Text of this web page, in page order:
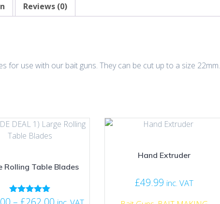
Reviews (0)
for use with our bait guns. They can be cut up to a size 22mm.
Rolling Table Blades
Rated
Hand Extruder
£49.99 inc. VAT